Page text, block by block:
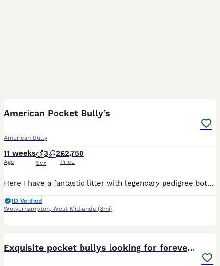
American Pocket Bully’s
American Bully
11 weeks
Age
3 2
Sex
£2,750
Price
Here I have a fantastic litter with legendary pedigree both parents have great ancestry starting with Mom SCARLETT EXCALIBUR (she is pure Muscletone produced by our friends at Magic Bullys uk SIRE is
ID Verified
Wolverhampton, West Midlands (8mi)
Exquisite pocket bullys looking for forever homes